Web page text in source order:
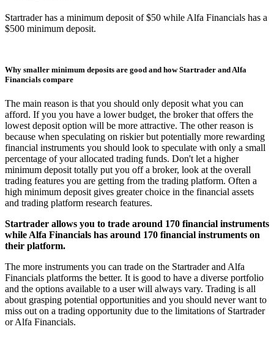
Startrader has a minimum deposit of $50 while Alfa Financials has a
$500 minimum deposit.
Why smaller minimum deposits are good and how Startrader and Alfa
Financials compare
The main reason is that you should only deposit what you can
afford. If you you have a lower budget, the broker that offers the
lowest deposit option will be more attractive. The other reason is
because when speculating on riskier but potentially more rewarding
financial instruments you should look to speculate with only a small
percentage of your allocated trading funds. Don't let a higher
minimum deposit totally put you off a broker, look at the overall
trading features you are getting from the trading platform. Often a
high minimum deposit gives greater choice in the financial assets
and trading platform research features.
Startrader allows you to trade around 170 financial instruments
while Alfa Financials has around 170 financial instruments on
their platform.
The more instruments you can trade on the Startrader and Alfa
Financials platforms the better. It is good to have a diverse portfolio
and the options available to a user will always vary. Trading is all
about grasping potential opportunities and you should never want to
miss out on a trading opportunity due to the limitations of Startrader
or Alfa Financials.